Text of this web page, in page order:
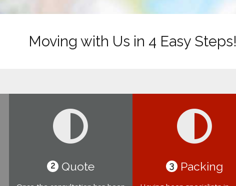
Moving with Us in 4 Easy Steps!
2 Quote 3 Packing